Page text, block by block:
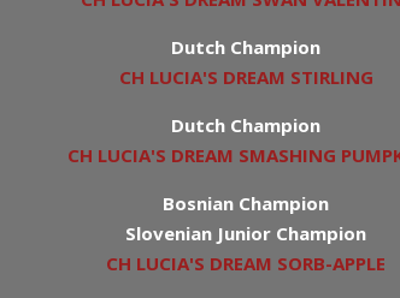
Dutch Champion
CH LUCIA'S DREAM STIRLING
Dutch Champion
CH LUCIA'S DREAM SMASHING
Bosnian Champion
Slovenian Junior Champion
CH LUCIA'S DREAM SORB-APPLE